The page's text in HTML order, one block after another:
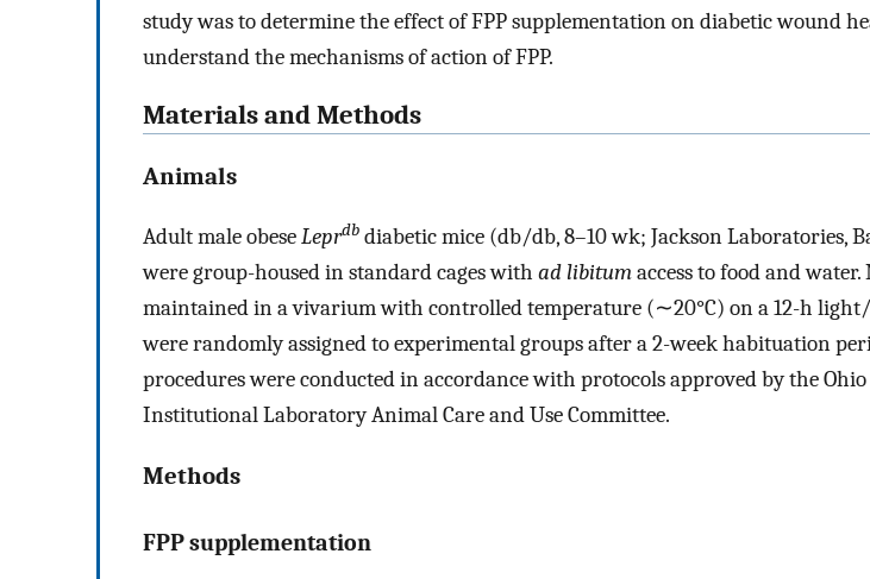
study was to determine the effect of FPP supplementation on diabetic wound
understand the mechanisms of action of FPP.
Materials and Methods
Animals
Adult male obeseLeprdb diabetic mice (db/db, 8–10 wk; Jackson Laboratories,
were group-housed in standard cages with ad libitumaccess to food and
maintained in a vivarium with controlled temperature (∼20°C) on a 12-h
were randomly assigned to experimental groups after a 2-week habituation
procedures were conducted in accordance with protocols approved by the
Institutional Laboratory Animal Care and Use Committee.
Methods
FPP supplementation